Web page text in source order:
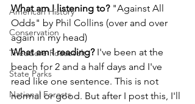
American History
Conservation
Theodore Roosevelt
State Parks
National Forests
What am I listening to? "Against All
Odds" by Phil Collins (over and over
again in my head)
What am I reading? I've been at the
beach for 2 and a half days and I've
read like one sentence. This is not
normal or good. But after I post this, I'll